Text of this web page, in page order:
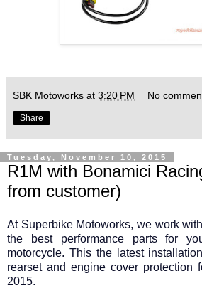
SBK Motoworks at 3:20 PM No
Share
Tuesday, November 10, 2015
R1M with Bonamici
from customer)
At Superbike Motoworks, we work
the best performance parts for
motorcycle. This the latest
rearset and engine cover protection
2015.